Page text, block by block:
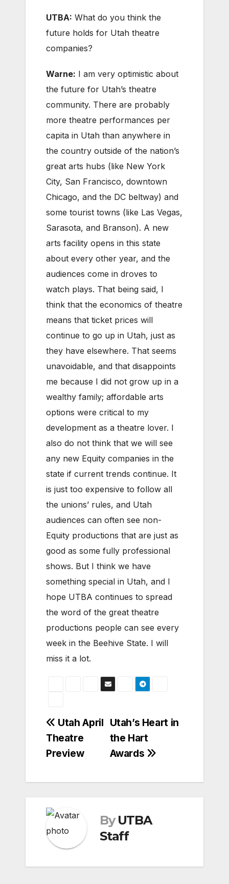
UTBA: What do you think the
future holds for Utah theatre
companies?
Warne: I am very optimistic about
the future for Utah’s theatre
community. There are probably
more theatre performances per
capita in Utah than anywhere in
the country outside of the nation’s
great arts hubs (like New York
City, San Francisco, downtown
Chicago, and the DC beltway) and
some tourist towns (like Las Vegas,
Sarasota, and Branson). A new
arts facility opens in this state
about every other year, and the
audiences come in droves to
watch plays. That being said, I
think that the economics of theatre
means that ticket prices will
continue to go up in Utah, just as
they have elsewhere. That seems
unavoidable, and that disappoints
me because I did not grow up in a
wealthy family; affordable arts
options were critical to my
development as a theatre lover. I
also do not think that we will see
any new Equity companies in the
state if current trends continue. It
is just too expensive to follow all
the unions’ rules, and Utah
audiences can often see non-
Equity productions that are just as
good as some fully professional
shows. But I think we have
something special in Utah, and I
hope UTBA continues to spread
the word of the great theatre
productions people can see every
week in the Beehive State. I will
miss it a lot.
Post
navigation
Utah’s Heart in
the Hart
Awards
Utah April
Theatre
Preview
By UTBA
Staff